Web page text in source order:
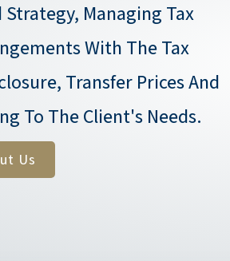
Managing Tax
With The Tax
Transfer Prices And
To The Client's Needs.
Us